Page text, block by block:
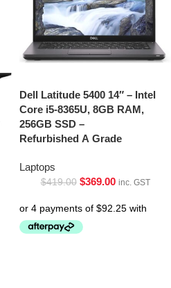
Dell Latitude 5400 14″ – Intel
Core i5-8365U, 8GB RAM,
256GB SSD –
Refurbished A Grade
Laptops
$419.00 $369.00 inc. GST